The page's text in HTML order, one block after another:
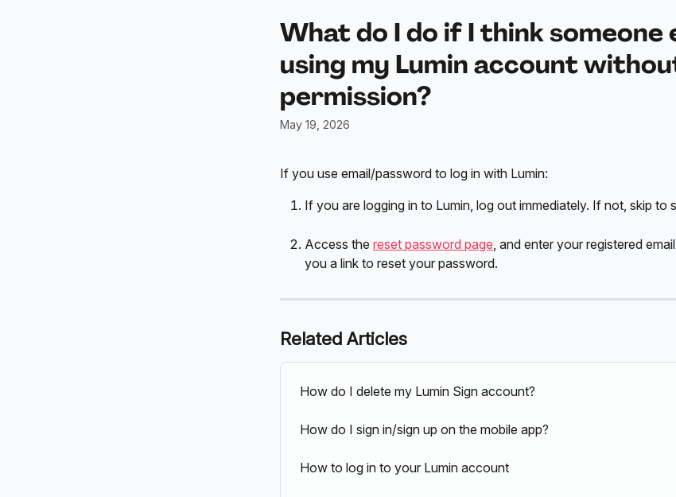
What do I do if I think someone
using my Lumin account
permission?
May 19, 2026
If you use email/password to log in with Lumin:
If you are logging in to Lumin, log out immediately. If not, skip to
Access the reset password page, and enter your registered
you a link to reset your password.
Related Articles
How do I delete my Lumin Sign account?
How do I sign in/sign up on the mobile app?
How to log in to your Lumin account